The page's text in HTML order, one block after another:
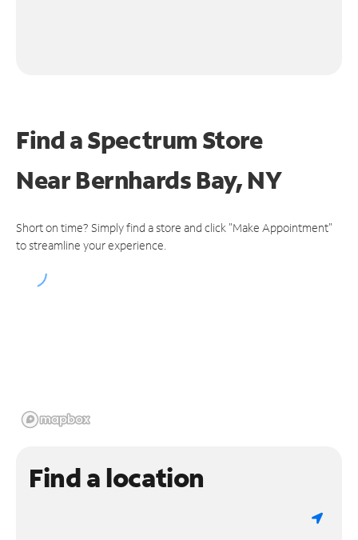
Find a Spectrum Store
NearBernhards Bay, NY
Short on time? Simply find a store and click "Make Appointment"
to streamline your experience.
Find a location